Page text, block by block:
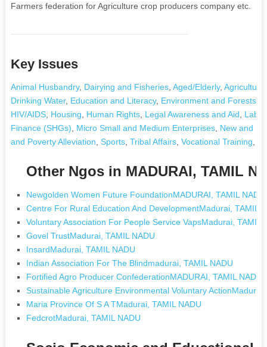
Farmers federation for Agriculture crop producers company etc.
Key Issues
Animal Husbandry, Dairying and Fisheries, Aged/Elderly, Agriculture
Drinking Water, Education and Literacy, Environment and Forests,
HIV/AIDS, Housing Human Rights, Legal Awareness and Aid
Finance (SHGs)
Micro Small and Medium Enterprises, New and
and Poverty Alleviation Sports, Tribal Affairs, Vocational Training
Other Ngos in MADURAI, TAMIL
Newgolden Women Future FoundationMADURAI, TAMIL NADU
Centre For Rural Education And DevelopmentMadurai, TAMIL
Voluntary Association For People Service VapsMadurai, TAMIL
Govel TrustMadurai, TAMIL NADU
InsardMadurai, TAMIL NADU
Indian Association For The Blindmadurai, TAMIL NADU
Fortified Agro Producer ConfederationMADURAI, TAMIL NADU
Sustainable Agriculture Environmental Voluntary ActionMadurai,
Maria Province Of S A TMadurai, TAMIL NADU
FedcrotMadurai, TAMIL NADU